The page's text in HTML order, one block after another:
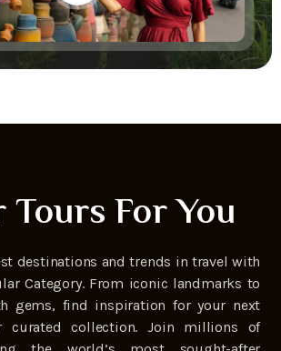
For You
destinations and trends in travel with
Category. From iconic landmarks to
gems, find inspiration for your next
curated collection. Join millions of